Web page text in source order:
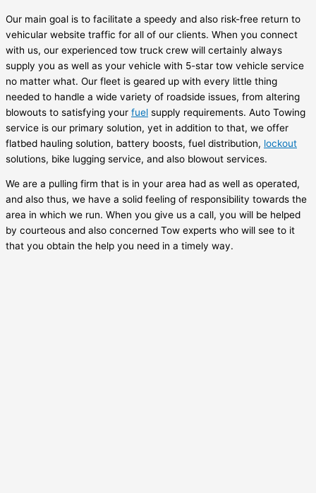
Our main goal is to facilitate a speedy and also risk-free return to
vehicular website traffic for all of our clients. When you connect
with us, our experienced tow truck crew will certainly always
supply you as well as your vehicle with 5-star tow vehicle service
no matter what. Our fleet is geared up with every little thing
needed to handle a wide variety of roadside issues, from altering
blowouts to satisfying your fuel supply requirements. Auto Towing
service is our primary solution, yet in addition to that, we offer
flatbed hauling solution, battery boosts, fuel distribution, lockout
solutions, bike lugging service, and also blowout services.
We are a pulling firm that is in your area had as well as operated,
and also thus, we have a solid feeling of responsibility towards the
area in which we run. When you give us a call, you will be helped
by courteous and also concerned Tow experts who will see to it
that you obtain the help you need in a timely way.